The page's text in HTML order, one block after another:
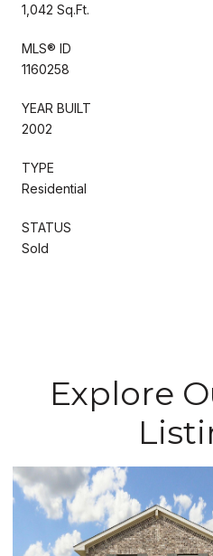
1,042 Sq.Ft.
MLS® ID
1160258
YEAR BUILT
2002
TYPE
Residential
STATUS
Sold
Explore